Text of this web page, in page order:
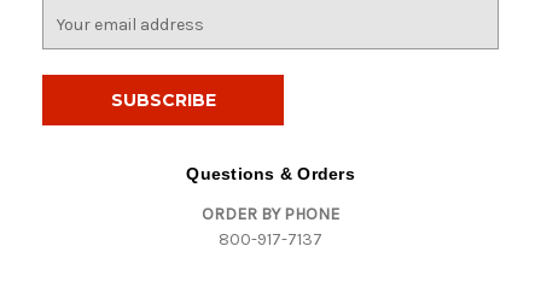
Questions & Orders
ORDER BY PHONE
800-917-7137